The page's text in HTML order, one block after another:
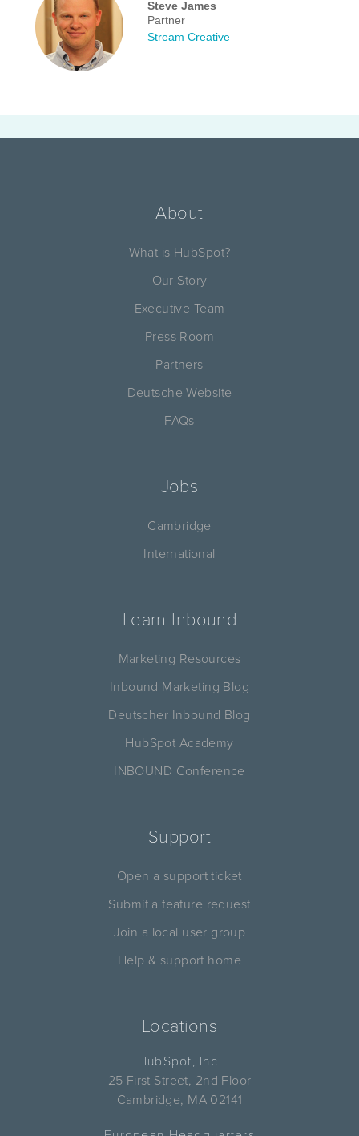
Steve James
Partner
Stream Creative
About
What is HubSpot?
Our Story
Executive Team
Press Room
Partners
Deutsche Website
FAQs
Jobs
Cambridge
International
Learn Inbound
Marketing Resources
Inbound Marketing Blog
Deutscher Inbound Blog
HubSpot Academy
INBOUND Conference
Support
Open a support ticket
Submit a feature request
Join a local user group
Help & support home
Locations
HubSpot, Inc.
25 First Street, 2nd Floor
Cambridge, MA 02141